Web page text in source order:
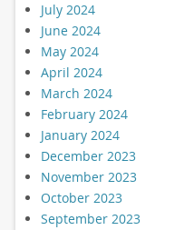
July 2024
June 2024
May 2024
April 2024
March 2024
February 2024
January 2024
December 2023
November 2023
October 2023
September 2023